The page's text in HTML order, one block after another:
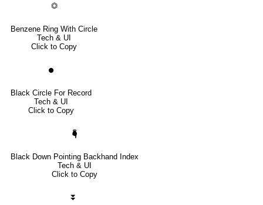
⏣
Benzene Ring With Circle
Tech & UI
Click to Copy
⏺
Black Circle For Record
Tech & UI
Click to Copy
🖣
Black Down Pointing Backhand Index
Tech & UI
Click to Copy
⏬